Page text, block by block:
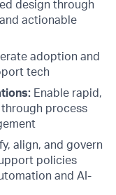
design through
actionable
adoption and
tech
Enable rapid,
process
align, and govern
policies
and AI-